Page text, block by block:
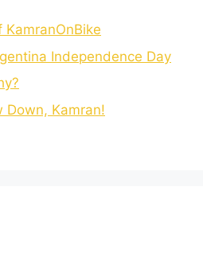
KamranOnBike
Independence Day
Down, Kamran!